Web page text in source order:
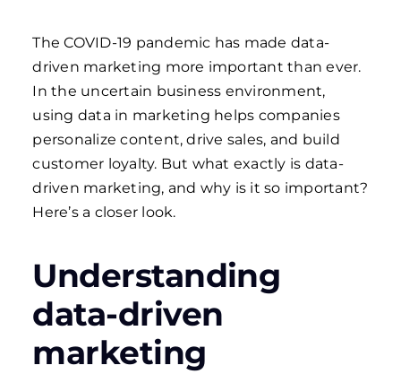
The COVID-19 pandemic has made data-
driven marketing more important than ever.
In the uncertain business environment,
using data in marketing helps companies
personalize content, drive sales, and build
customer loyalty. But what exactly is data-
driven marketing, and why is it so important?
Here’s a closer look.
Understanding
data-driven
marketing